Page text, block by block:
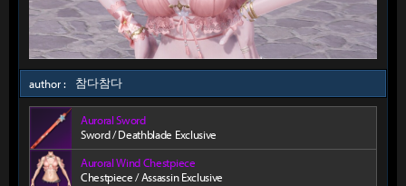
author : 참다참다
Auroral Sword
Sword / Deathblade Exclusive
Auroral Wind Chestpiece
Chestpiece / Assassin Exclusive